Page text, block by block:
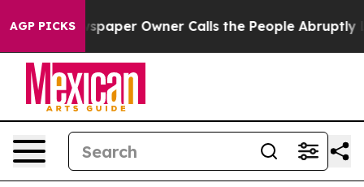
AGP PICKSOwner Calls the People Abruptly Laid off